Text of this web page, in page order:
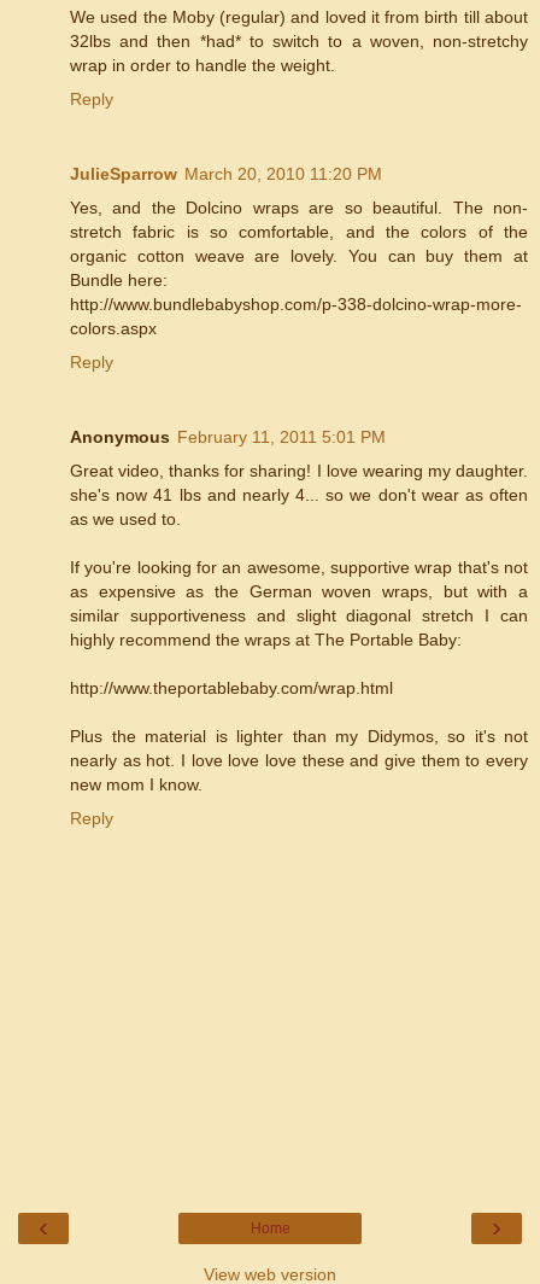
We used the Moby (regular) and loved it from birth till about
32lbs and then *had* to switch to a woven, non-stretchy
wrap in order to handle the weight.
Reply
JulieSparrow March 20, 2010 11:20 PM
Yes, and the Dolcino wraps are so beautiful. The non-
stretch fabric is so comfortable, and the colors of the
organic cotton weave are lovely. You can buy them at
Bundle here:
http://www.bundlebabyshop.com/p-338-dolcino-wrap-more-
colors.aspx
Reply
Anonymous February 11, 2011 5:01 PM
Great video, thanks for sharing! I love wearing my daughter.
she's now 41 lbs and nearly 4... so we don't wear as often
as we used to.
If you're looking for an awesome, supportive wrap that's not
as expensive as the German woven wraps, but with a
similar supportiveness and slight diagonal stretch I can
highly recommend the wraps at The Portable Baby:
http://www.theportablebaby.com/wrap.html
Plus the material is lighter than my Didymos, so it's not
nearly as hot. I love love love these and give them to every
new mom I know.
Reply
‹ ›
Home
View web version